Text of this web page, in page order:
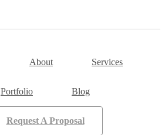
About Services
Portfolio Blog
Request A Proposal